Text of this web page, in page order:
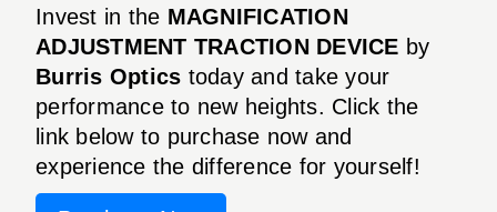
Invest in the MAGNIFICATION
ADJUSTMENT TRACTION DEVICE by
Burris Optics today and take your
performance to new heights. Click the
link below to purchase now and
experience the difference for yourself!